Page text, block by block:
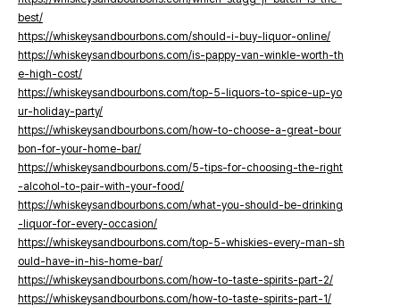
best/
https://whiskeysandbourbons.com/should-i-buy-liquor-online/
https://whiskeysandbourbons.com/is-pappy-van-winkle-worth-th
e-high-cost/
https://whiskeysandbourbons.com/top-5-liquors-to-spice-up-yo
ur-holiday-party/
https://whiskeysandbourbons.com/how-to-choose-a-great-bour
bon-for-your-home-bar/
https://whiskeysandbourbons.com/5-tips-for-choosing-the-right
-alcohol-to-pair-with-your-food/
https://whiskeysandbourbons.com/what-you-should-be-drinking
-liquor-for-every-occasion/
https://whiskeysandbourbons.com/top-5-whiskies-every-man-sh
ould-have-in-his-home-bar/
https://whiskeysandbourbons.com/how-to-taste-spirits-part-2/
https://whiskeysandbourbons.com/how-to-taste-spirits-part-1/